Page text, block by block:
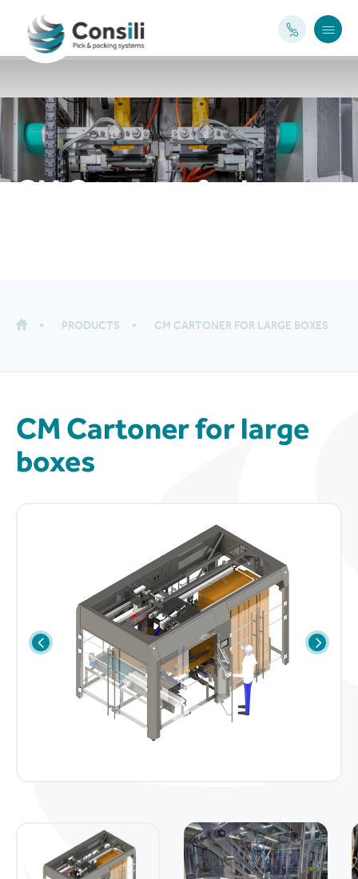
CM Cartoner for large
PRODUCTS CM CARTONER FOR LARGE BOXES
CM Cartoner for large
boxes